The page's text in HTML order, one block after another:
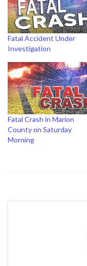
Fatal Accident Under
Investigation
Fatal Crash in Marion
County on Saturday
Morning